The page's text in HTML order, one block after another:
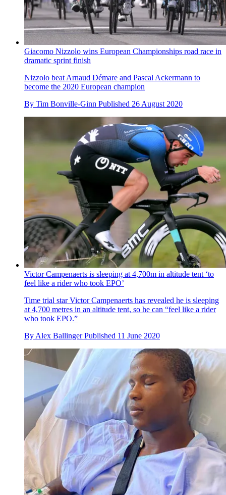
Giacomo Nizzolo wins European Championships road race in
dramatic sprint finish
Nizzolo beat Arnaud Démare and Pascal Ackermann to
become the 2020 European champion
By Tim Bonville-Ginn Published 26 August 2020
Victor Campenaerts is sleeping at 4,700m in altitude tent ‘to
feel like a rider who took EPO’
Time trial star Victor Campenaerts has revealed he is sleeping
at 4,700 metres in an altitude tent, so he can “feel like a rider
who took EPO.”
By Alex Ballinger Published 11 June 2020